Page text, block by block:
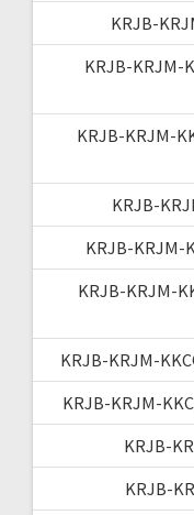
KRJB-
KRJB-KRJM-
KRJB-KRJM-
KRJB-
KRJB-KRJM-
KRJB-KRJM-
KRJB-KRJM-
KRJB-KRJM-
KRJB-
KRJB-